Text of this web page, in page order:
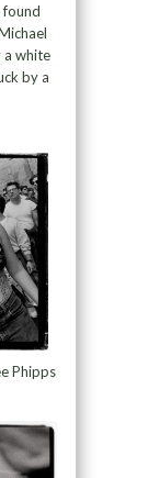
found
a white
by a
Phipps